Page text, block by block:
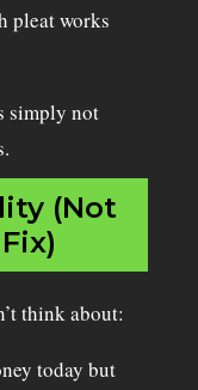
pleat works
simply not
(Not
think about:
today but